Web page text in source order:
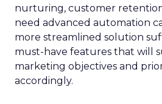
nurturing, customer
need advanced automation
more streamlined solution
must-have features that will
marketing objectives and
accordingly.